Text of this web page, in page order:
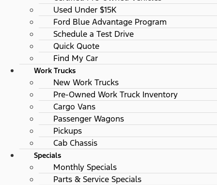
Used Under $15K
Ford Blue Advantage Program
Schedule a Test Drive
Quick Quote
Find My Car
Work Trucks
New Work Trucks
Pre-Owned Work Truck Inventory
Cargo Vans
Passenger Wagons
Pickups
Cab Chassis
Specials
Monthly Specials
Parts & Service Specials